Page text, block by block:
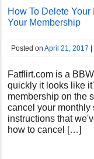
How To Delete
Your Membership
Posted onApril 21, 2017 |
Fatflirt.com is a
quickly it looks like
membership on the
cancel your
instructions that
how to cancel […]